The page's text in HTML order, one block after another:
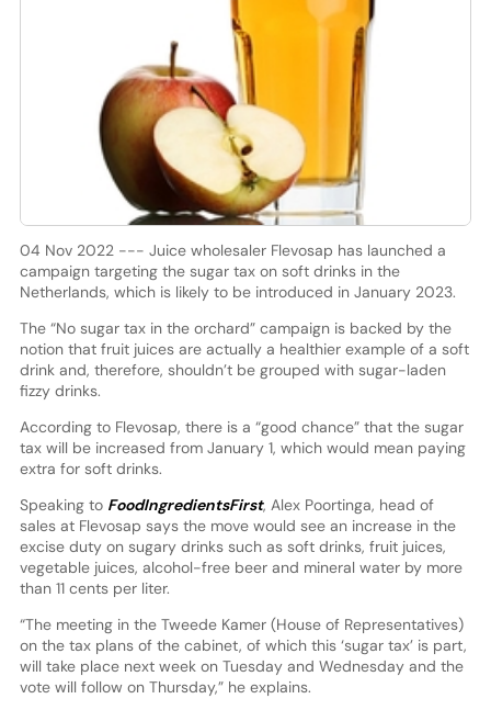
04 Nov 2022 --- Juice wholesaler Flevosap has launched a
campaign targeting the sugar tax on soft drinks in the
Netherlands, which is likely to be introduced in January 2023.
The “No sugar tax in the orchard” campaign is backed by the
notion that fruit juices are actually a healthier example of a soft
drink and, therefore, shouldn’t be grouped with sugar-laden
fizzy drinks.
According to Flevosap, there is a “good chance” that the sugar
tax will be increased from January 1, which would mean paying
extra for soft drinks.
Speaking to FoodIngredientsFirst, Alex Poortinga, head of
sales at Flevosap says the move would see an increase in the
excise duty on sugary drinks such as soft drinks, fruit juices,
vegetable juices, alcohol-free beer and mineral water by more
than 11 cents per liter.
“The meeting in the Tweede Kamer (House of Representatives)
on the tax plans of the cabinet, of which this ‘sugar tax’ is part,
will take place next week on Tuesday and Wednesday and the
vote will follow on Thursday,” he explains.